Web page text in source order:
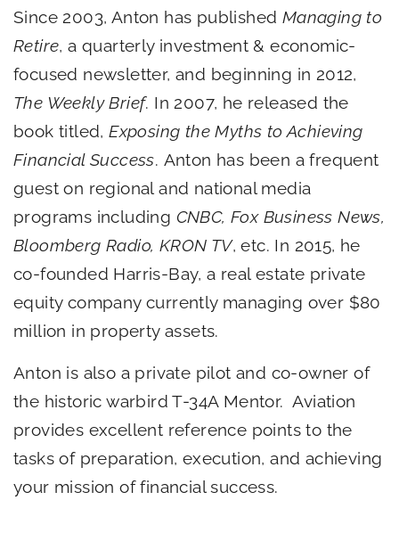
Since 2003, Anton has published Managing to
Retire, a quarterly investment & economic-
focused newsletter, and beginning in 2012,
The Weekly Brief. In 2007, he released the
book titled,Exposing the Myths to Achieving
Financial Success. Anton has been a frequent
guest on regional and national media
programs including CNBC, Fox Business News,
Bloomberg Radio, KRON TV, etc. In 2015, he
co-founded Harris-Bay, a real estate private
equity company currently managing over $80
million in property assets.
Anton is also a private pilot and co-owner of
the historic warbird T-34A Mentor. Aviation
provides excellent reference points to the
tasks of preparation, execution, and achieving
your mission of financial success.